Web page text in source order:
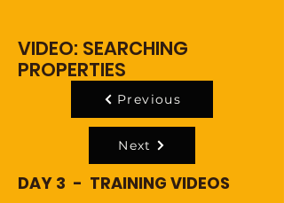
VIDEO: SEARCHING
PROPERTIES
Previous
Next
DAY 3 - TRAINING VIDEOS